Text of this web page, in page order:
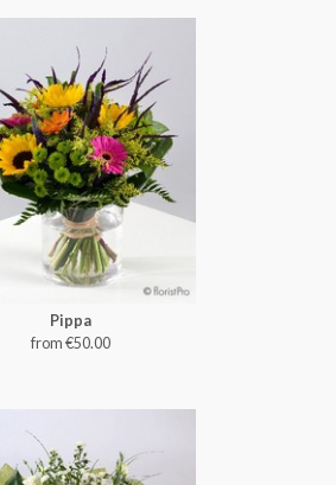
Pippa
from €50.00